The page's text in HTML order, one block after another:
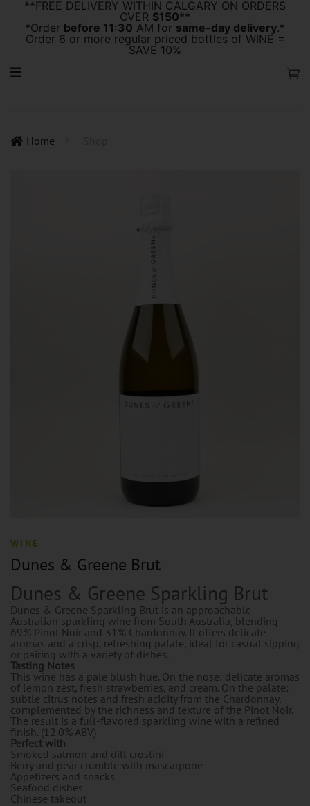
**FREE DELIVERY WITHIN CALGARY ON ORDERS
OVER $150**
*Order before 11:30 AM for same-day delivery.*
Order 6 or more regular priced bottles of WINE =
SAVE 10%
Home
WINE
Dunes & Greene Brut
Dunes & Greene Sparkling Brut
Dunes & Greene Sparkling Brut is an approachable
Australian sparkling wine from South Australia, blending
69% Pinot Noir and 31% Chardonnay. It offers delicate
aromas and a crisp, refreshing palate, ideal for casual sipping
or pairing with a variety of dishes.
Tasting Notes
This wine has a pale blush hue. On the nose: delicate aromas
of lemon zest, fresh strawberries, and cream. On the palate:
subtle citrus notes and fresh acidity from the Chardonnay,
complemented by the richness and texture of the Pinot Noir.
The result is a full-flavored sparkling wine with a refined
finish. (12.0% ABV)
Perfect with
Smoked salmon and dill crostini
Berry and pear crumble with mascarpone
Appetizers and snacks
Seafood dishes
Chinese takeout